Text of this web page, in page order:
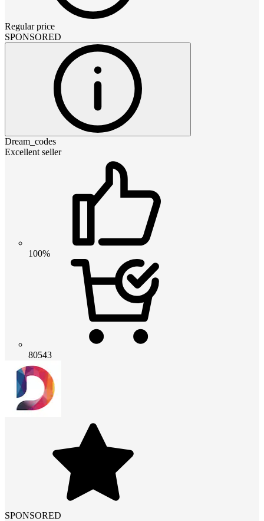
Regular price
SPONSORED
Dream_codes
Excellent seller
100%
80543
SPONSORED